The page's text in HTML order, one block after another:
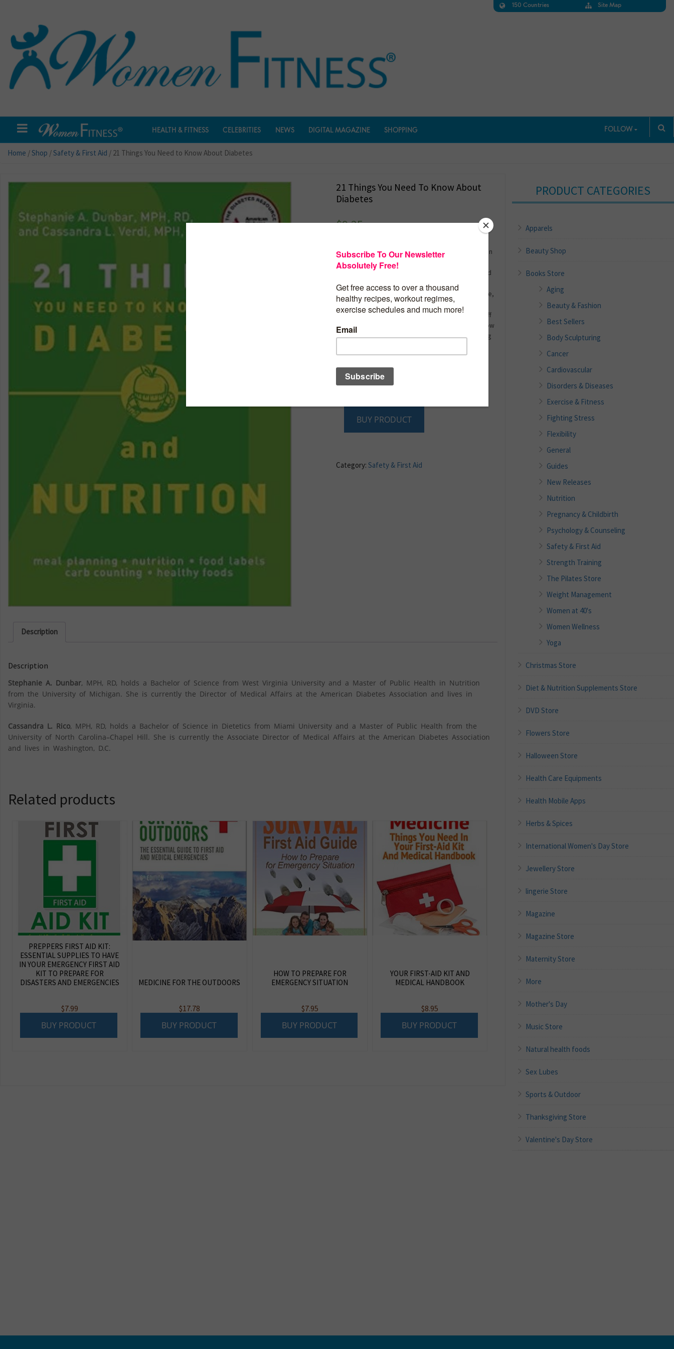
150 Countries Site Map
HEALTH & FITNESS CELEBRITIES NEWS DIGITAL MAGAZINE SHOPPING FOLLOW
Home /Shop /Safety & First Aid / 21 Things You Need to Know About Diabetes
21 Things You Need To Know About
Diabetes
$9.25
Rather than providing lengthy explanations on nutrition
and meal planning, this book cuts right to the point,
directly answering the 21 most common questions and
issues that people with diabetes ask about their
nutrition. Most questions are answered in a single page,
cutting through the confusion and getting right to
business. Written by two nutrition professionals on staff
at the American Diabetes Association, readers will know
that they are getting the official word from the leading
evidence. Even more, all of this information will be at
their fingertips at an affordable price in a convenient
format.
BUY PRODUCT
Category: Safety & First Aid
Description
Description
Stephanie A. Dunbar, MPH, RD, holds a Bachelor of Science from West Virginia University and a Master of Public Health in Nutrition
from the University of Michigan. She is currently the Director of Medical Affairs at the American Diabetes Association and lives in
Virginia.
Cassandra L. Rico, MPH, RD, holds a Bachelor of Science in Dietetics from Miami University and a Master of Public Health from the
University of North Carolina–Chapel Hill. She is currently the Associate Director of Medical Affairs at the American Diabetes Association
and lives in Washington, D.C.
Related products
PREPPERS FIRST AID KIT:
ESSENTIAL SUPPLIES TO HAVE
IN YOUR EMERGENCY FIRST AID
KIT TO PREPARE FOR
DISASTERS AND EMERGENCIES
$7.99
BUY PRODUCT
MEDICINE FOR THE OUTDOORS
$17.78
BUY PRODUCT
HOW TO PREPARE FOR
EMERGENCY SITUATION
$7.95
BUY PRODUCT
YOUR FIRST-AID KIT AND
MEDICAL HANDBOOK
$8.95
BUY PRODUCT
PRODUCT CATEGORIES
Apparels
Beauty Shop
Books Store
Aging
Beauty & Fashion
Best Sellers
Body Sculpturing
Cancer
Cardiovascular
Disorders & Diseases
Exercise & Fitness
Fighting Stress
Flexibility
General
Guides
New Releases
Nutrition
Pregnancy & Childbirth
Psychology & Counseling
Safety & First Aid
Strength Training
The Pilates Store
Weight Management
Women at 40's
Women Wellness
Yoga
Christmas Store
Diet & Nutrition Supplements Store
DVD Store
Flowers Store
Halloween Store
Health Care Equipments
Health Mobile Apps
Herbs & Spices
International Women's Day Store
Jewellery Store
lingerie Store
Magazine
Magazine Store
Maternity Store
More
Mother's Day
Music Store
Natural health foods
Sex Lubes
Sports & Outdoor
Thanksgiving Store
Valentine's Day Store